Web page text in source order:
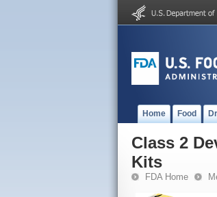
Home Food
Class 2
Kits
FDA Home